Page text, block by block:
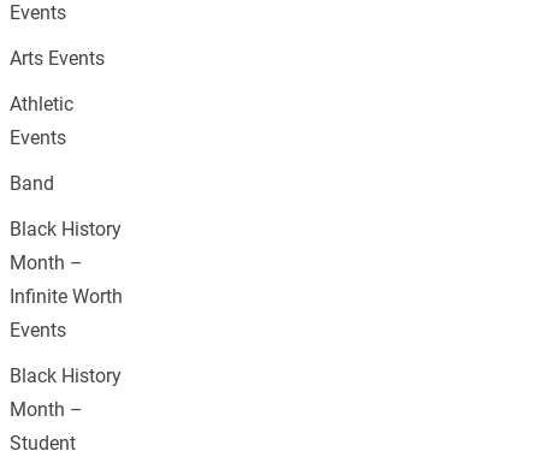
Events
Arts Events
Athletic
Events
Band
Black History
Month –
Infinite Worth
Events
Black History
Month –
Student